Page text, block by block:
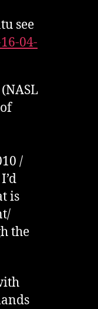
/
WannaCry
using
a
Docker
see
04-
/
is
the